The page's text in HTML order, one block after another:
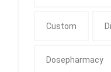
Custom
Dosepharmacy